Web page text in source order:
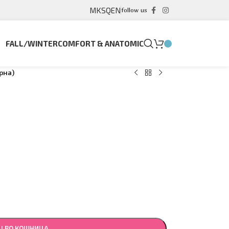
MKSQENfollow us
FALL/WINTERCOMFORT & ANATOMIC